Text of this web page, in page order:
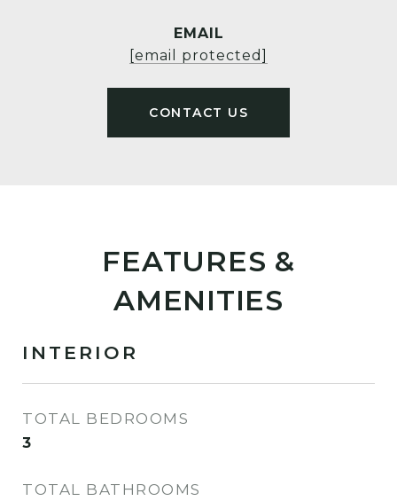
EMAIL
[email protected]
FEATURES &
AMENITIES
INTERIOR
TOTAL BEDROOMS
3
TOTAL BATHROOMS